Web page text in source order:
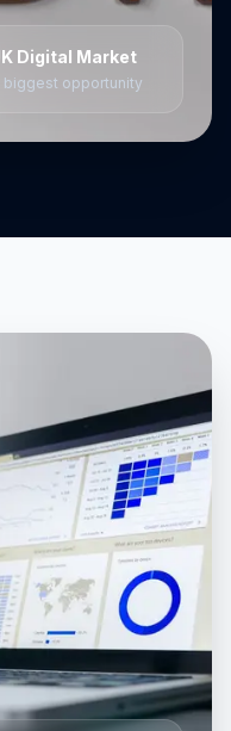
Digital Market
opportunity